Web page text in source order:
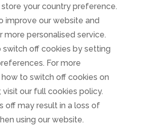
your country preference.
improve our website and
more personalised service.
switch off cookies by setting
For more
to switch off cookies on
visit our full cookies policy.
off may result in a loss of
using our website.